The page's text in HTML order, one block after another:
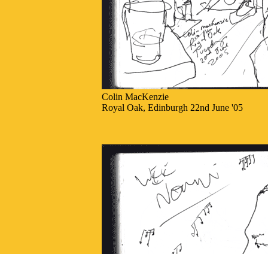
Colin MacKenzie
Royal Oak, Edinburgh 22nd June '05